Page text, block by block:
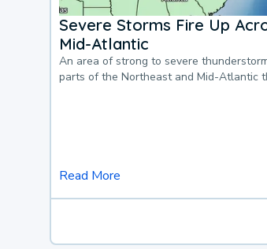
Severe Storms Fire Up
Mid-Atlantic
An area of strong to severe
parts of the Northeast and Mid-Atlantic
Read More